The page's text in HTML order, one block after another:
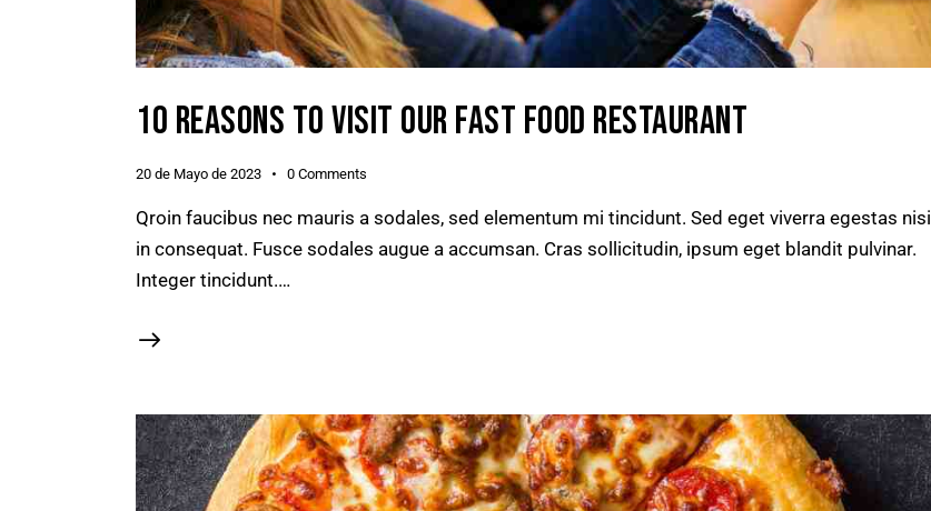
10 REASONS TO VISIT OUR FAST FOOD RESTAURANT
20 de Mayo de 2023 0 Comments
Qroin faucibus nec mauris a sodales, sed elementum mi tincidunt. Sed eget viverra egestas nisi
in consequat. Fusce sodales augue a accumsan. Cras sollicitudin, ipsum eget blandit pulvinar.
Integer tincidunt.…